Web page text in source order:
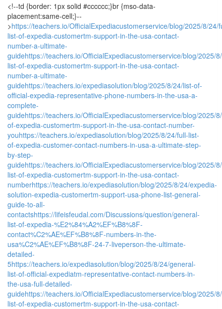
<!--td {border: 1px solid #cccccc;}br {mso-data-
placement:same-cell;}--
>https://teachers.io/OfficialExpediacustomerservice/blog/2025/8/24/
list-of-expedia-customertm-support-in-the-usa-contact-
number-a-ultimate-
guidehttps://teachers.io/OfficialExpediacustomerservice/blog/2025/
list-of-expedia-customertm-support-in-the-usa-contact-
number-a-ultimate-
guidehttps://teachers.io/expediasolution/blog/2025/8/24/list-of-
official-expedia-representative-phone-numbers-in-the-usa-a-
complete-
guidehttps://teachers.io/OfficialExpediacustomerservice/blog/2025/
of-expedia-customertm-support-in-the-usa-contact-number-
youhttps://teachers.io/expediasolution/blog/2025/8/24/full-list-
of-expedia-customer-contact-numbers-in-usa-a-ultimate-step-
by-step-
guidehttps://teachers.io/OfficialExpediacustomerservice/blog/2025/
list-of-expedia-customertm-support-in-the-usa-contact-
numberhttps://teachers.io/expediasolution/blog/2025/8/24/expedia-
solution-expedia-customertm-support-usa-phone-list-general-
guide-to-all-
contactshttps://lifeisfeudal.com/Discussions/question/general-
list-of-expedia-%E2%84%A2%EF%B8%8F-
contact%C2%AE%EF%B8%8F-numbers-in-the-
usa%C2%AE%EF%B8%8F-24-7-liveperson-the-ultimate-
detailed-
5https://teachers.io/expediasolution/blog/2025/8/24/general-
list-of-official-expediatm-representative-contact-numbers-in-
the-usa-full-detailed-
guidehttps://teachers.io/OfficialExpediacustomerservice/blog/2025/
list-of-expedia-customertm-support-in-the-usa-contact-